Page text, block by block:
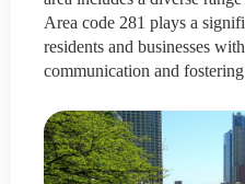
Area code 281 plays a
residents and businesses
communication and